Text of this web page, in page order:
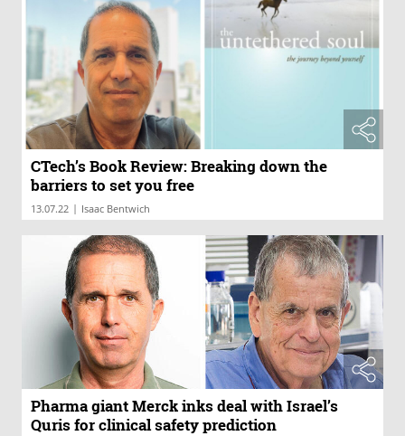
CTech’s Book Review: Breaking down the
barriers to set you free
13.07.22 | Isaac Bentwich
Pharma giant Merck inks deal with Israel’s
Quris for clinical safety prediction